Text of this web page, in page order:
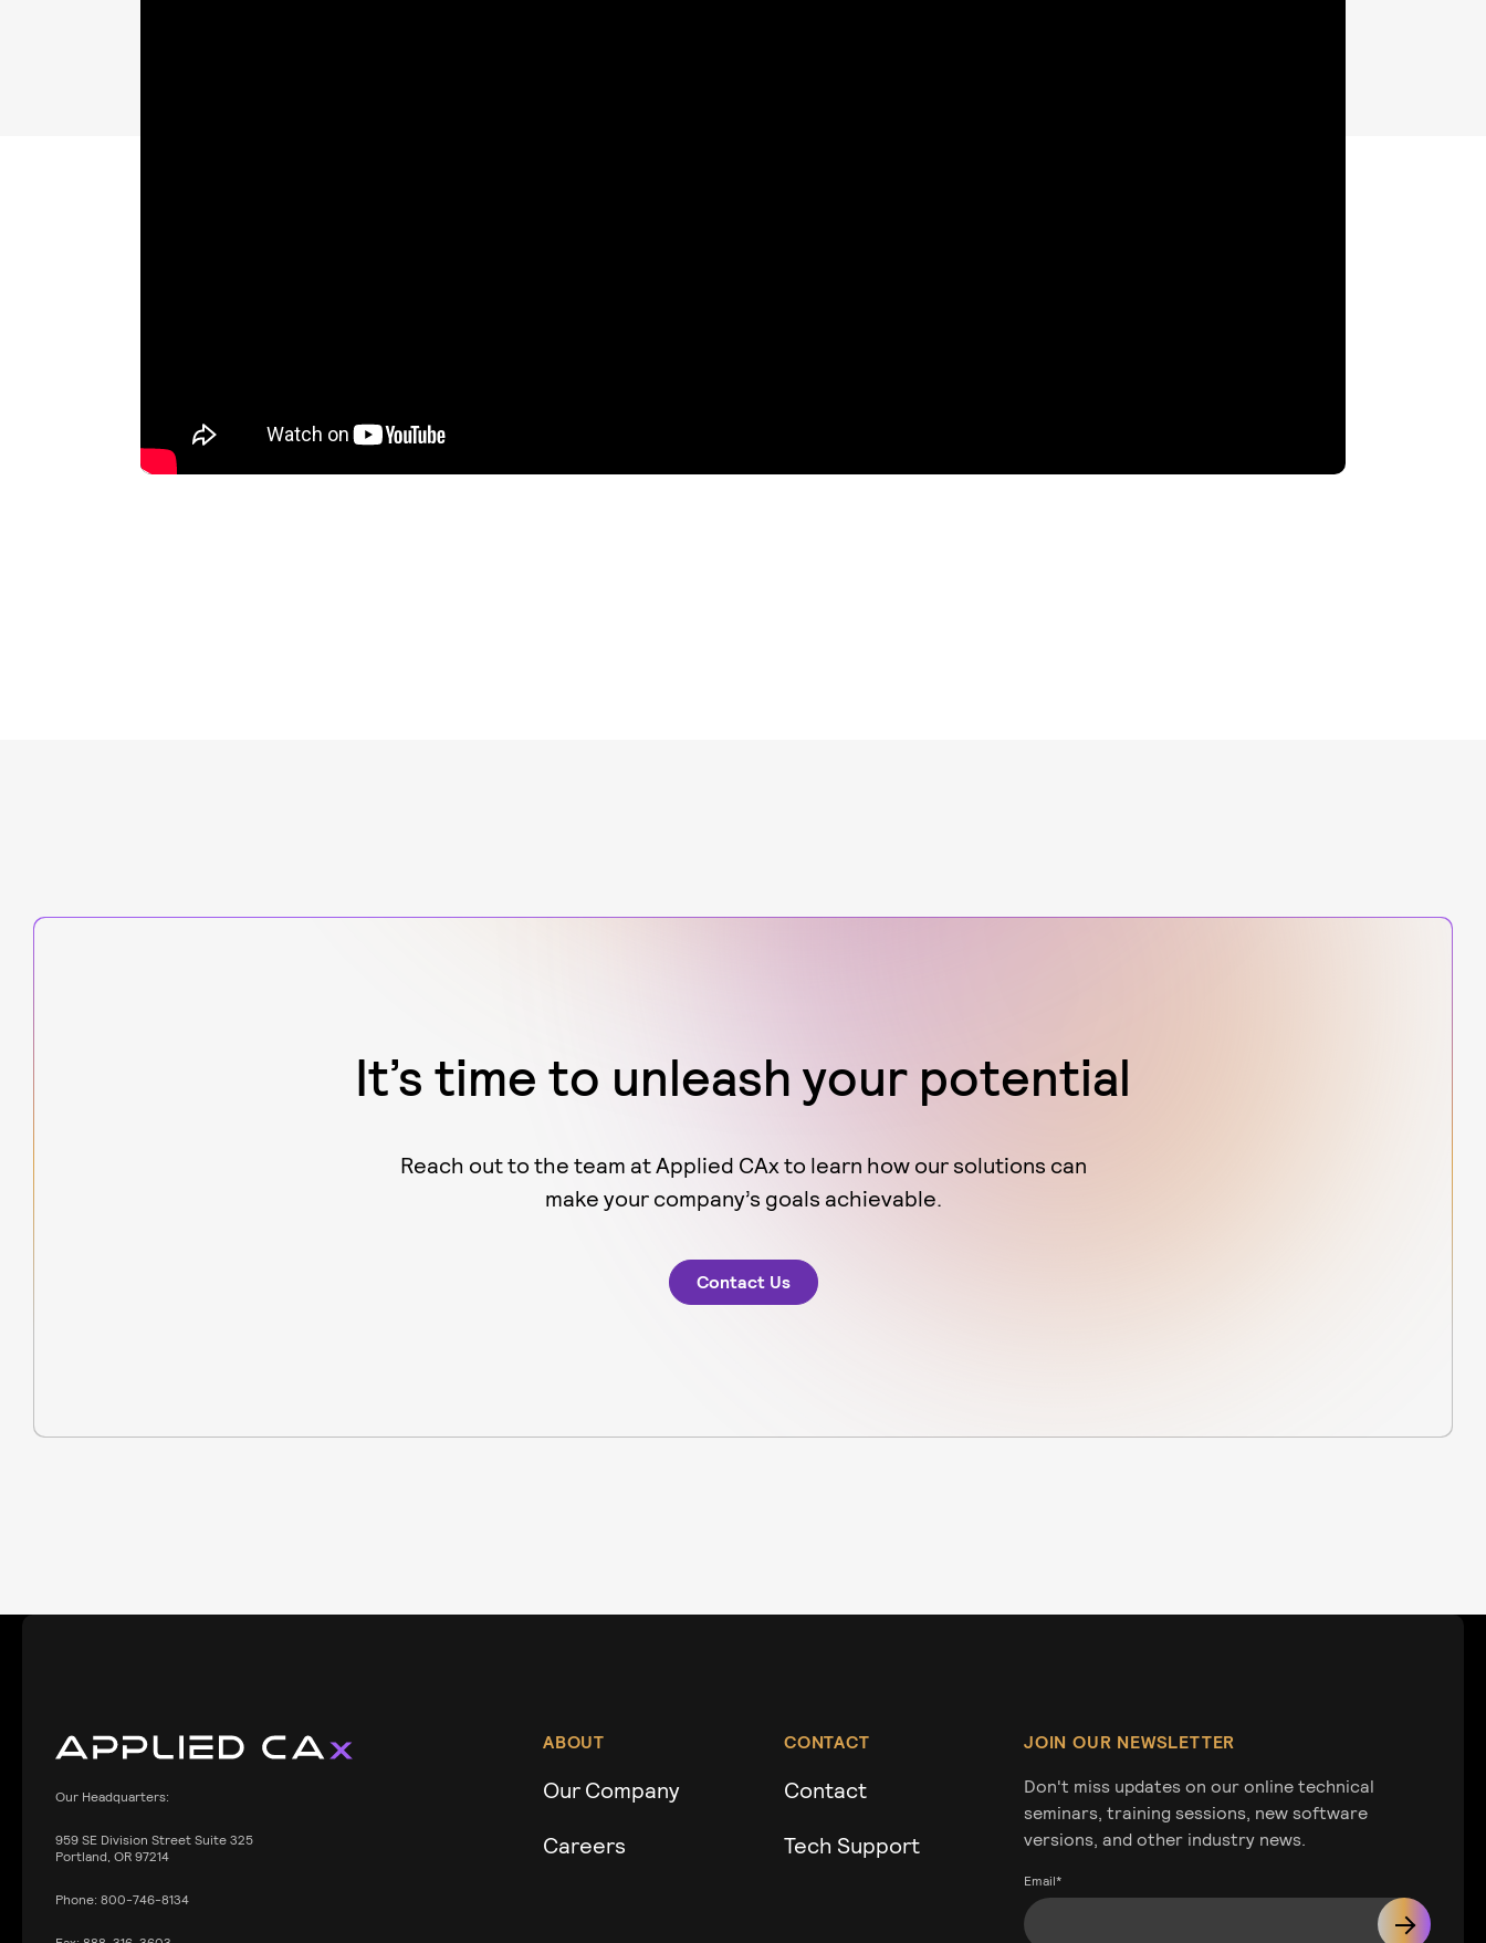
It’s time to unleash your potential
Reach out to the team at Applied CAx to learn how our solutions can
make your company’s goals achievable.
Contact Us
Our Headquarters:
959SE Division Street Suite 325
Portland, OR 97214
Phone: 800-746-8134
ABOUT
Our Company
Careers
CONTACT
Contact
Tech Support
JOIN OUR NEWSLETTER
Don't miss updates on our online technical
seminars, training sessions, new software
versions, and other industry news.
Email*